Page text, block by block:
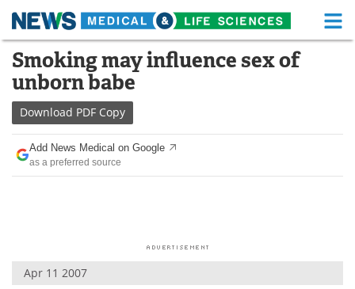
Skip
content
Medical Home Life Sciences Home
About
News Health A-Z
Drugs
Posters
Smoking may influence sex of
unborn babe
Download PDF Copy
Add News Medical on Google
as a preferred source
Apr 11 2007